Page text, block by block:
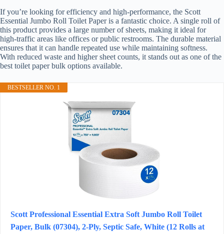
If you’re looking for efficiency and high-performance, the Scott
Essential Jumbo Roll Toilet Paper is a fantastic choice. A single roll of
this product provides a large number of sheets, making it ideal for
high-traffic areas like offices or public restrooms. The durable material
ensures that it can handle repeated use while maintaining softness.
With reduced waste and higher sheet counts, it stands out as one of the
best toilet paper bulk options available.
BESTSELLER NO. 1
Scott Professional Essential Extra Soft Jumbo Roll Toilet
Paper, Bulk (07304), 2-Ply, Septic Safe, White (12 Rolls at